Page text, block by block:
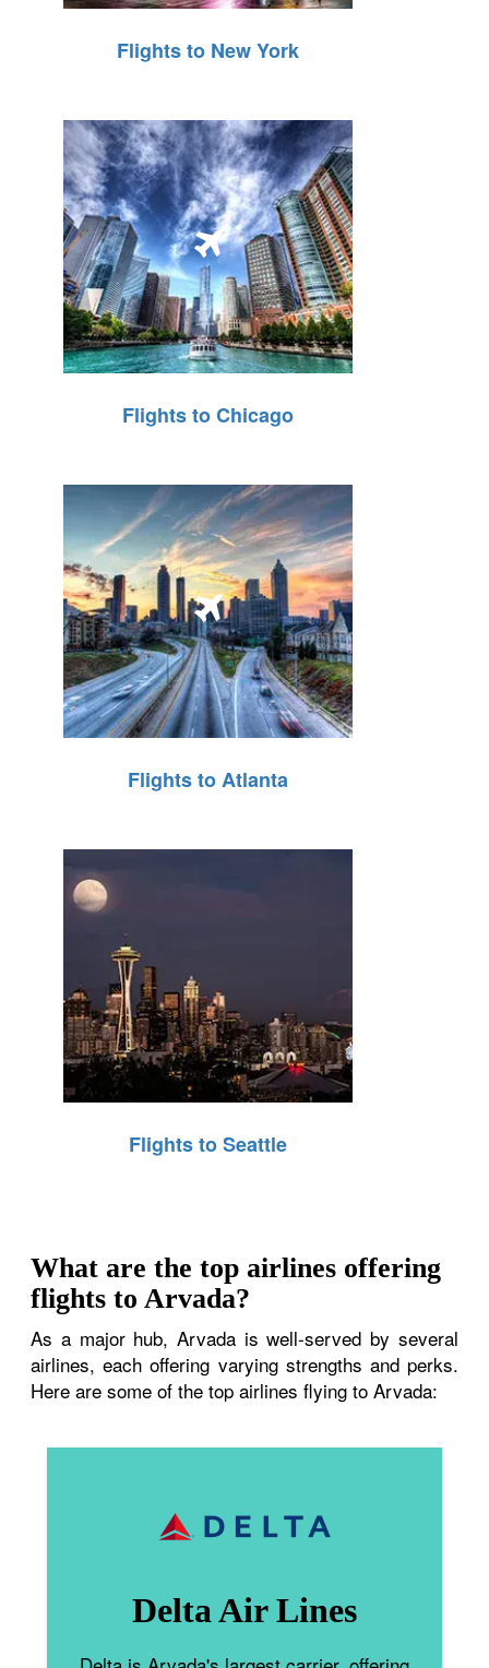
Flights to New York
Flights to Chicago
Flights to Atlanta
Flights to Seattle
What are the top airlines offering
flights to Arvada?
As a major hub, Arvada is well-served by several
airlines, each offering varying strengths and perks.
Here are some of the top airlines flying to Arvada:
Delta Air Lines